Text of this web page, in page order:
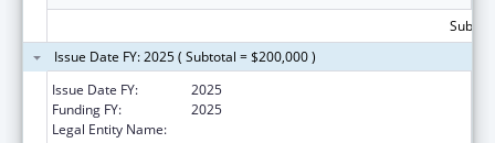
Issue Date FY: 2025 ( Subtotal = $200,000 )
Issue Date FY:
2025
Funding FY:
2025
Legal Entity Name: